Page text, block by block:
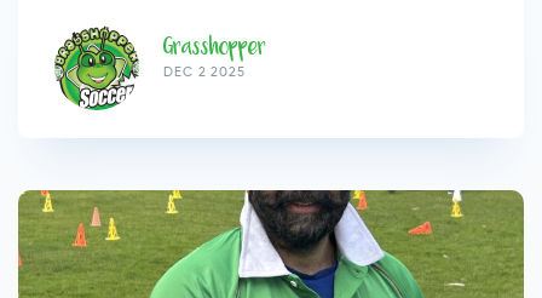
Grasshopper
DEC 2 2025